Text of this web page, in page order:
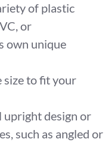
of plastic
or
own unique
size to fit your
design or
such as angled or